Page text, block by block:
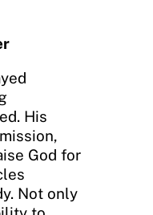
His
God for
Not only